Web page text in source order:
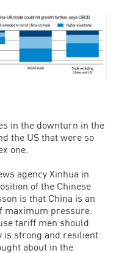
in the downturn in the
the US that were so
one.
agency Xinhua in
of the Chinese
is that China is an
maximum pressure.
tariff men should
is strong and resilient
about in the